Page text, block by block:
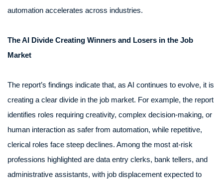
automation accelerates across industries.
The AI Divide Creating Winners and Losers in the Job
Market
The report’s findings indicate that, as AI continues to evolve, it is
creating a clear divide in the job market. For example, the report
identifies roles requiring creativity, complex decision-making, or
human interaction as safer from automation, while repetitive,
clerical roles face steep declines. Among the most at-risk
professions highlighted are data entry clerks, bank tellers, and
administrative assistants, with job displacement expected to